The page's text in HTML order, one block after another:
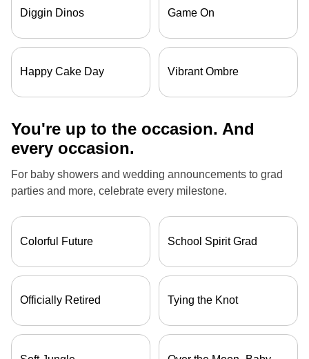
Diggin Dinos Game On
Happy Cake Day Vibrant Ombre
You're up to the occasion. And
every occasion.
For baby showers and wedding announcements to grad
parties and more, celebrate every milestone.
Colorful Future School Spirit Grad
Officially Retired Tying the Knot